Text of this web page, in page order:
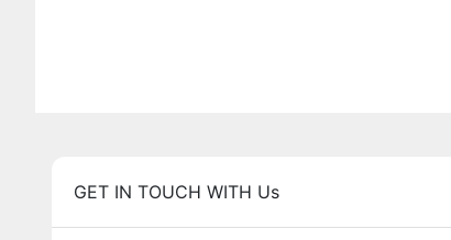
GET IN TOUCH WITH Us